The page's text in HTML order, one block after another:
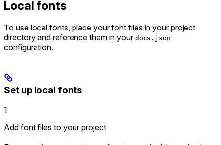
Local fonts
To use local fonts, place your font files in your project
directory and reference them in your docs.json
configuration.
Set up local fonts
1
Add font files to your project